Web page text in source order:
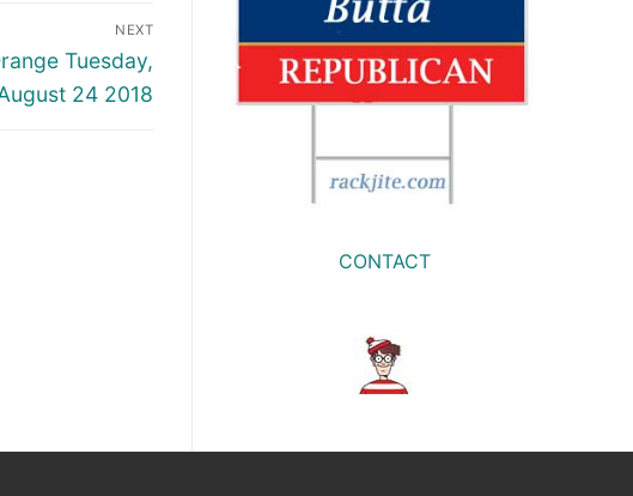
NEXT
Tuesday,
24 2018
CONTACT